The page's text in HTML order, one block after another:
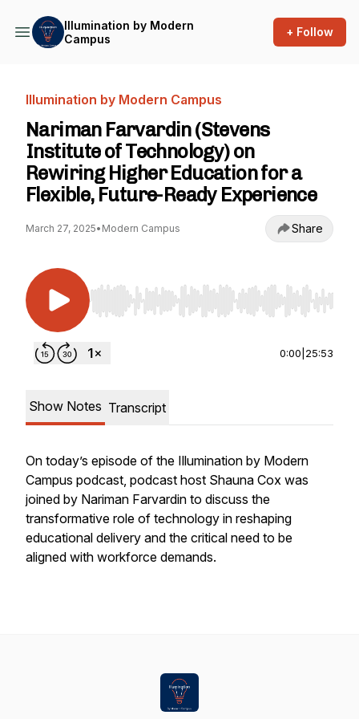
Illumination by Modern
Campus
+ Follow
Illumination by Modern Campus
Nariman Farvardin (Stevens
Institute of Technology) on
Rewiring Higher Education for a
Flexible, Future-Ready Experience
March 27, 2025• Modern Campus Share
Use Left/Right to seek, Home/End to jump to
0:00 25:53
Show Notes Transcript
On today’s episode of the Illumination by Modern
Campus podcast, podcast host Shauna Cox was
joined by Nariman Farvardin to discuss the
transformative role of technology in reshaping
educational delivery and the critical need to be
aligned with workforce demands.